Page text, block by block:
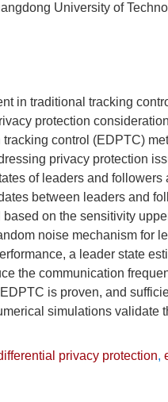
University of
in traditional tracking
protection
control (EDPTC)
privacy protection
of leaders and
between leaders and
on the sensitivity
noise mechanism for
a leader state
the communication
is proven, and
simulations validate
privacy protection,